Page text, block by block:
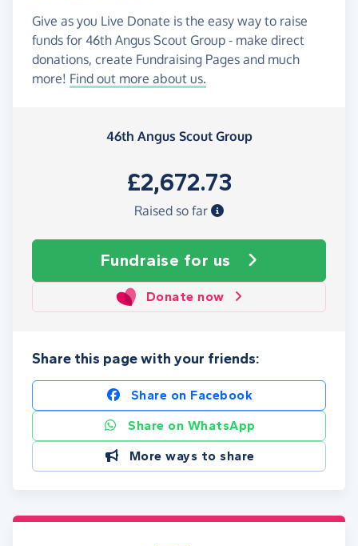
Give as you Live Donate is the easy way to raise
funds for 46th Angus Scout Group - make direct
donations, create Fundraising Pages and much
more! Find out more about us.
46th Angus Scout Group
£2,672.73
Raised so far
Fundraise for us
Donate now
Share this page with your friends:
Share on Facebook
Share on WhatsApp
More ways to share